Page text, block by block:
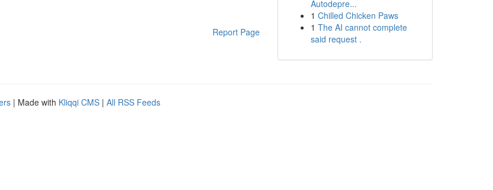
Report Page
Autodepre...
1 Chilled Chicken Paws
1 The AI cannot complete
said request .
| Made with Kliqqi CMS | All RSS Feeds